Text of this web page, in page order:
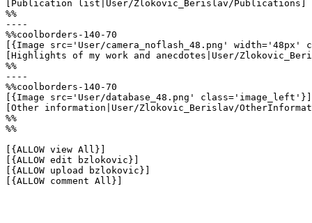
[Publication list|User/Zlokovic_Berislav/Publications]
%%
----
%%coolborders-140-70
[{Image src='User/camera_noflash_48.png'
[Highlights of my work and anecdotes|User/
%%
----
%%coolborders-140-70
[{Image src='User/database_48.png' class='image_left'}]
[Other information|User/Zlokovic_Berislav/
%%
%%
[{ALLOW view All}]
[{ALLOW edit bzlokovic}]
[{ALLOW upload bzlokovic}]
[{ALLOW comment All}]